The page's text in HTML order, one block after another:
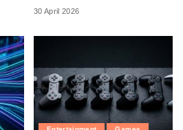
30 April 2026